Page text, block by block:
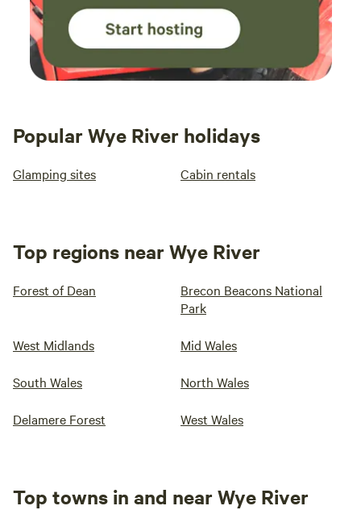
Popular Wye River holidays
Glamping sites Cabin rentals
Top regions near Wye River
Forest of Dean
Brecon Beacons National
Park
West Midlands Mid Wales
South Wales North Wales
Delamere Forest West Wales
Top towns in and near Wye River